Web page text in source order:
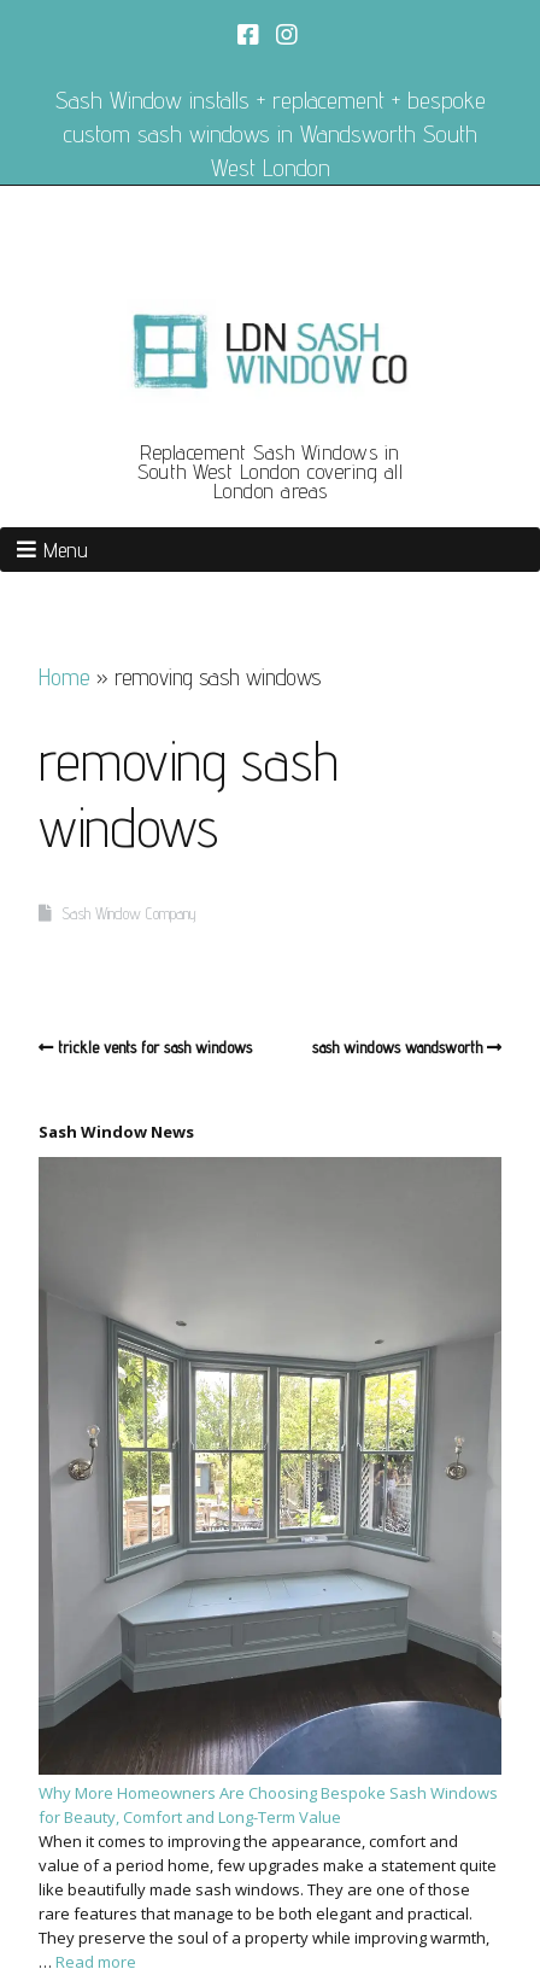
Sash Window installs + replacement + bespoke
custom sash windows in Wandsworth South
West London
Replacement Sash Windows in
South West London covering all
London areas
Menu
Home » removing sash windows
removing sash
windows
Sash Window Company
trickle vents for sash windows sash windows wandsworth
Sash Window News
Why More Homeowners Are Choosing Bespoke Sash Windows
for Beauty, Comfort and Long-Term Value
When it comes to improving the appearance, comfort and
value of a period home, few upgrades make a statement quite
like beautifully made sash windows. They are one of those
rare features that manage to be both elegant and practical.
They preserve the soul of a property while improving warmth,
… Read more